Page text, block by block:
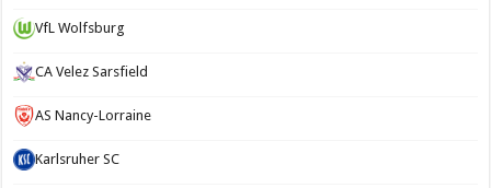
VfL Wolfsburg
CA Velez Sarsfield
AS Nancy-Lorraine
Karlsruher SC